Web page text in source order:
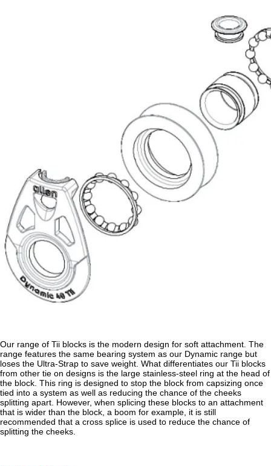
Our range of Tii blocks is the modern design for soft attachment. The
range features the same bearing system as our Dynamic range but
loses the Ultra-Strap to save weight. What differentiates our Tii blocks
from other tie on designs is the large stainless-steel ring at the head of
the block. This ring is designed to stop the block from capsizing once
tied into a system as well as reducing the chance of the cheeks
splitting apart. However, when splicing these blocks to an attachment
that is wider than the block, a boom for example, it is still
recommended that a cross splice is used to reduce the chance of
splitting the cheeks.